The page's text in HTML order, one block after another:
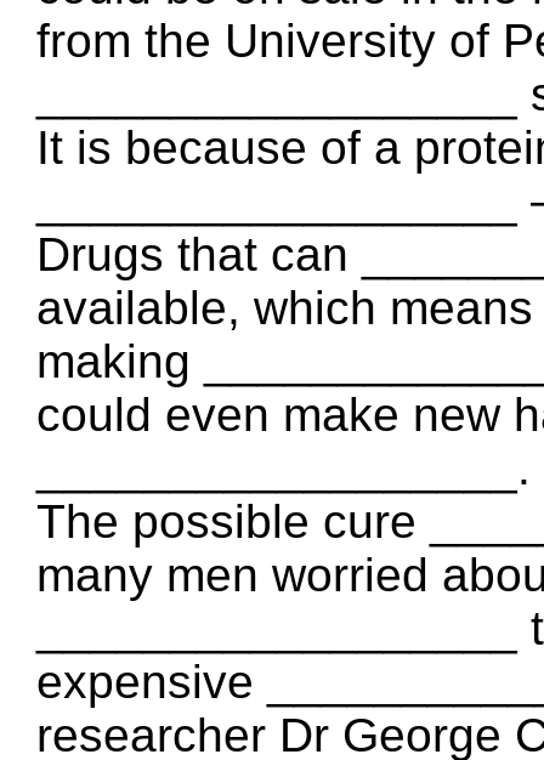
from the University of
It is because of a
Drugs that can
available, which
making
could even make new
__________________.
The possible cure
many men worried
expensive
researcher Dr George